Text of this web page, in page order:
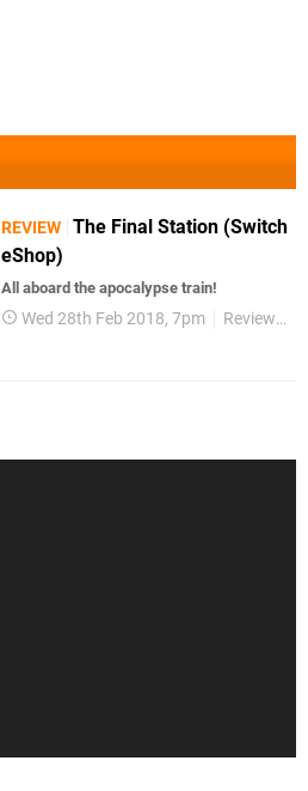
REVIEW The Final Station (Switch
eShop)
All aboard the apocalypse train!
Wed 28th Feb 2018, 7pm Reviews